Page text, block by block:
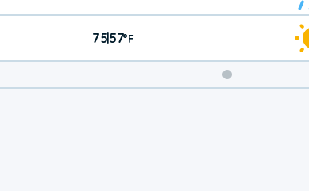
Weather
75|57°F